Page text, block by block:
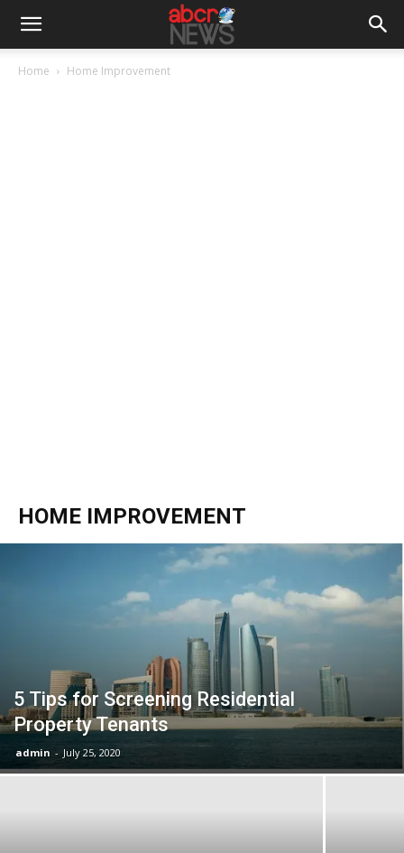
Home Home Improvement
HOME IMPROVEMENT
5 Tips for Screening Residential
Property Tenants
admin - July 25, 2020